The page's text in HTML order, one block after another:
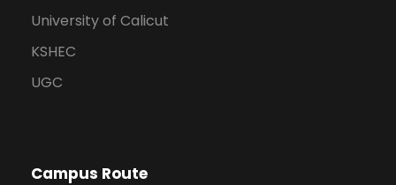
University of Calicut
KSHEC
UGC
Campus Route